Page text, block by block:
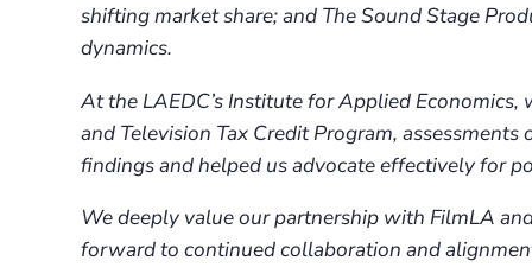
shifting market share; and The Sound Stage
dynamics.
At the LAEDC’s Institute for Applied
and Television Tax Credit Program,
findings and helped us advocate effectively for
We deeply value our partnership with FilmLA
forward to continued collaboration and